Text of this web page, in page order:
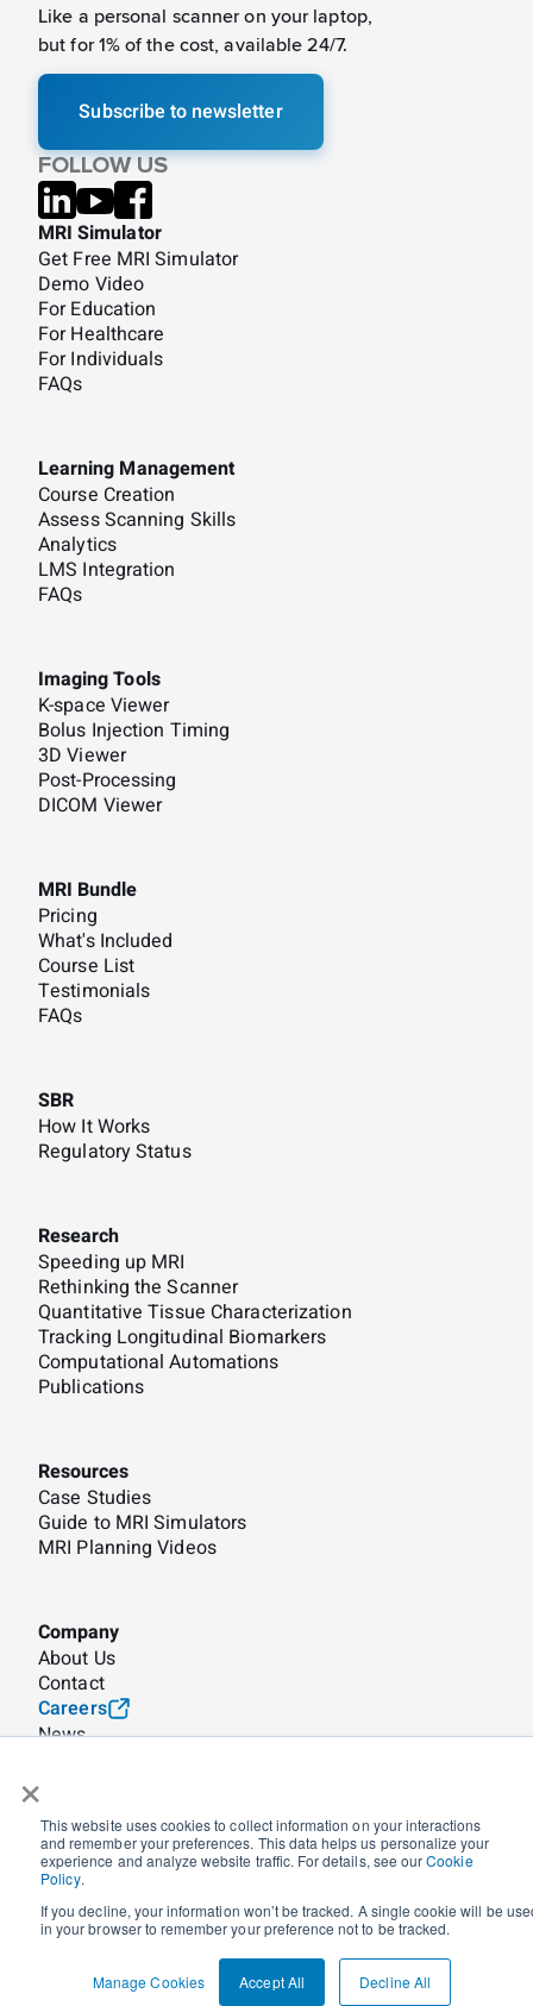
×
This website uses cookies to collect information on your interactions
and remember your preferences. This data helps us personalize your
experience and analyze website traffic. For details, see ourCookie
Policy.
If you decline, your information won’t be tracked. A single cookie will be
in your browser to remember your preference not to be tracked.
Manage Cookies Accept All Decline All
Like a personal scanner on your laptop,
but for 1% of the cost, available 24/7.
Subscribe to newsletter
FOLLOW US
MRI Simulator
Get Free MRI Simulator
Demo Video
For Education
For Healthcare
For Individuals
FAQs
Learning Management
Course Creation
Assess Scanning Skills
Analytics
LMS Integration
FAQs
Imaging Tools
K-space Viewer
Bolus Injection Timing
3D Viewer
Post-Processing
DICOM Viewer
MRI Bundle
Pricing
What's Included
Course List
Testimonials
FAQs
SBR
How It Works
Regulatory Status
Research
Speeding up MRI
Rethinking the Scanner
Quantitative Tissue Characterization
Tracking Longitudinal Biomarkers
Computational Automations
Publications
Resources
Case Studies
Guide to MRI Simulators
MRI Planning Videos
Company
About Us
Contact
Careers
News
© Corsmed 2026
Manage Cookies